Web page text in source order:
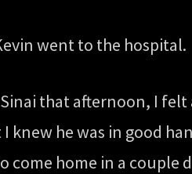
went to the hospital.
that afternoon, I
knew he was in good
come home in a